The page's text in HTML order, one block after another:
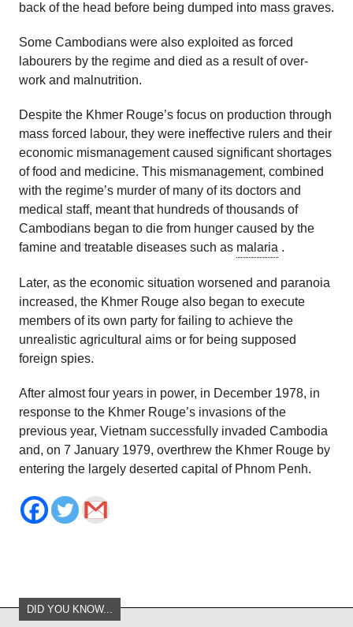
back of the head before being dumped into mass graves.
Some Cambodians were also exploited as forced
labourers by the regime and died as a result of over-
work and malnutrition.
Despite the Khmer Rouge’s focus on production through
mass forced labour, they were ineffective rulers and their
economic mismanagement caused significant shortages
of food and medicine. This mismanagement, combined
with the regime’s murder of many of its doctors and
medical staff, meant that hundreds of thousands of
Cambodians began to die from hunger caused by the
famine and treatable diseases such as malaria .
Later, as the economic situation worsened and paranoia
increased, the Khmer Rouge also began to execute
members of its own party for failing to achieve the
unrealistic agricultural aims or for being supposed
foreign spies.
After almost four years in power, in December 1978, in
response to the Khmer Rouge’s invasions of the
previous year, Vietnam successfully invaded Cambodia
and, on 7 January 1979, overthrew the Khmer Rouge by
entering the largely deserted capital of Phnom Penh.
DID YOU KNOW...